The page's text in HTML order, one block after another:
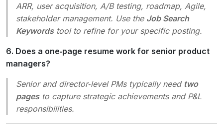
ARR, user acquisition, A/B testing, roadmap, Agile,
stakeholder management. Use the Job Search
Keywordstool to refine for your specific posting.
6. Does a one‑page resume work for senior product
managers?
Senior and director‑level PMs typically need two
pagesto capture strategic achievements and P&L
responsibilities.